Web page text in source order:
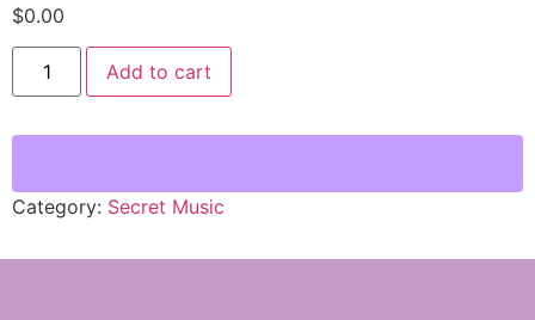
$0.00
Add to cart
Category: Secret Music